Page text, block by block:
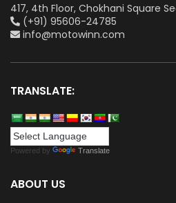
417, 4th Floor, Chokhani Square
(+91) 95606-24785
info@motowinn.com
TRANSLATE:
Powered by Translate
ABOUT US